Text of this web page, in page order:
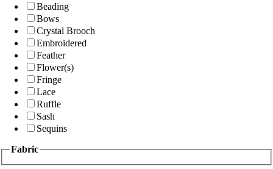
Beading
Bows
Crystal Brooch
Embroidered
Feather
Flower(s)
Fringe
Lace
Ruffle
Sash
Sequins
Fabric